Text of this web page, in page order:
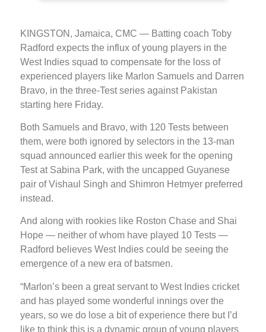
KINGSTON, Jamaica, CMC — Batting coach Toby
Radford expects the influx of young players in the
West Indies squad to compensate for the loss of
experienced players like Marlon Samuels and Darren
Bravo, in the three-Test series against Pakistan
starting here Friday.
Both Samuels and Bravo, with 120 Tests between
them, were both ignored by selectors in the 13-man
squad announced earlier this week for the opening
Test at Sabina Park, with the uncapped Guyanese
pair of Vishaul Singh and Shimron Hetmyer preferred
instead.
And along with rookies like Roston Chase and Shai
Hope — neither of whom have played 10 Tests —
Radford believes West Indies could be seeing the
emergence of a new era of batsmen.
“Marlon’s been a great servant to West Indies cricket
and has played some wonderful innings over the
years, so we do lose a bit of experience there but I’d
like to think this is a dynamic group of young players